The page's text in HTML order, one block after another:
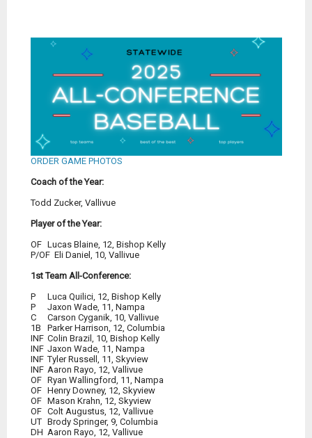
ORDER GAME PHOTOS
Coach of the Year:
Todd Zucker, Vallivue
Player of the Year:
OF
	Lucas Blaine, 12, Bishop Kelly
P/OF Eli Daniel, 10, Vallivue
1st Team All-Conference:
P
	Luca Quilici, 12, Bishop Kelly
P
	Jaxon Wade, 11, Nampa
C	Carson Cyganik, 10, Vallivue
1B
	Parker Harrison, 12, Columbia
INF
	Colin Brazil, 10, Bishop Kelly
INF	Tyler Russell, 11, Skyview
INF
	Aaron Rayo, 12, Vallivue
OF
	Ryan Wallingford, 11, Nampa
OF
	Henry Downey, 12, Skyview
OF
	Mason Krahn, 12, Skyview
OF
	Colt Augustus, 12, Vallivue
UT
DH Aaron Rayo, 12, Vallivue